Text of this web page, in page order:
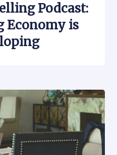
Podcast:
Economy is